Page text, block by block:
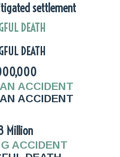
settlement
DEATH
DEATH
ACCIDENT
ACCIDENT
Million
ACCIDENT